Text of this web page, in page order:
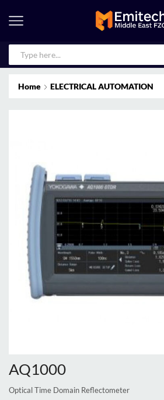
Home ELECTRICAL AUTOMATION
AQ1000
Optical Time Domain Reflectometer